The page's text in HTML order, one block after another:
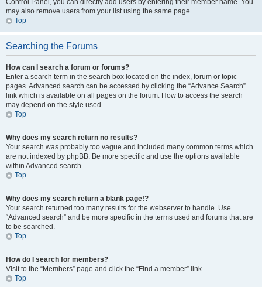
Control Panel, you can directly add users by entering their member name. You
may also remove users from your list using the same page.
Top
Searching the Forums
How can I search a forum or forums?
Enter a search term in the search box located on the index, forum or topic
pages. Advanced search can be accessed by clicking the “Advance Search”
link which is available on all pages on the forum. How to access the search
may depend on the style used.
Top
Why does my search return no results?
Your search was probably too vague and included many common terms which
are not indexed by phpBB. Be more specific and use the options available
within Advanced search.
Top
Why does my search return a blank page!?
Your search returned too many results for the webserver to handle. Use
“Advanced search” and be more specific in the terms used and forums that are
to be searched.
Top
How do I search for members?
Visit to the “Members” page and click the “Find a member” link.
Top